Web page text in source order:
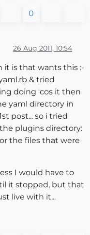
0
26 Aug 2011, 10:54
it is that wants this :-
& tried
doing 'cos it then
yaml directory in
post... so i tried
plugins directory:
the files that were
I would have to
it stopped, but that
live with it...